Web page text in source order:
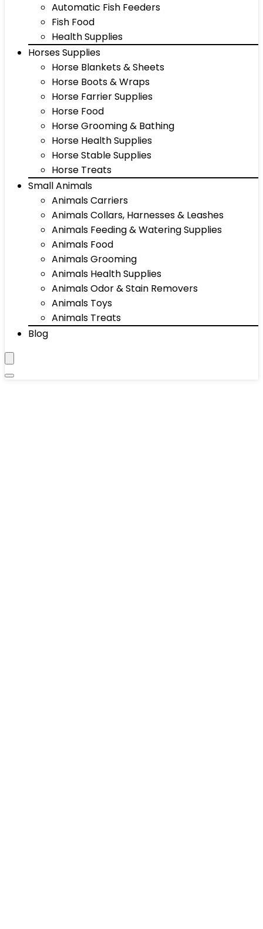
Automatic Fish Feeders
Fish Food
Health Supplies
Horses Supplies
Horse Blankets & Sheets
Horse Boots & Wraps
Horse Farrier Supplies
Horse Food
Horse Grooming & Bathing
Horse Health Supplies
Horse Stable Supplies
Horse Treats
Small Animals
Animals Carriers
Animals Collars, Harnesses & Leashes
Animals Feeding & Watering Supplies
Animals Food
Animals Grooming
Animals Health Supplies
Animals Odor & Stain Removers
Animals Toys
Animals Treats
Blog